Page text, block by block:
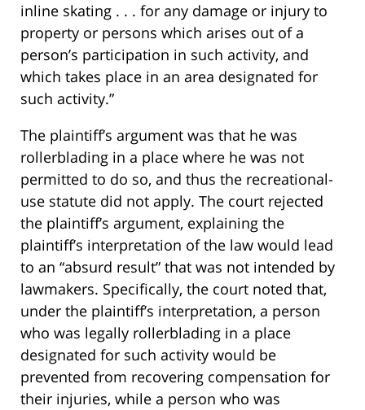
inline skating . . . for any damage or injury to
property or persons which arises out of a
person’s participation in such activity, and
which takes place in an area designated for
such activity.”
The plaintiff’s argument was that he was
rollerblading in a place where he was not
permitted to do so, and thus the recreational-
use statute did not apply. The court rejected
the plaintiff’s argument, explaining the
plaintiff’s interpretation of the law would lead
to an “absurd result” that was not intended by
lawmakers. Specifically, the court noted that,
under the plaintiff’s interpretation, a person
who was legally rollerblading in a place
designated for such activity would be
prevented from recovering compensation for
their injuries, while a person who was